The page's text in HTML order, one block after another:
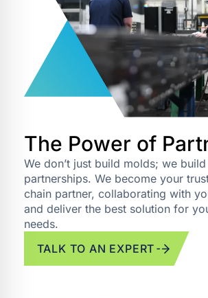
The Power of
We don’t just build molds; we
partnerships. We become your
chain partner, collaborating with
and deliver the best solution for
needs.
TALK TO AN EXPERT